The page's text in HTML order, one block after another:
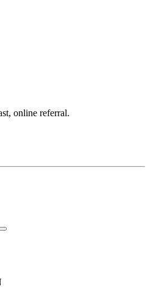
online referral.